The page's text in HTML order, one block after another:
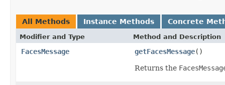
All Methods Instance Methods Concrete
Modifier and Type Method and Description
FacesMessage getFacesMessage()
Returns the